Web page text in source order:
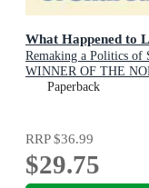
What Happened to
Remaking a Politics of
WINNER OF THE
Paperback
RRP$36.99
$29.75